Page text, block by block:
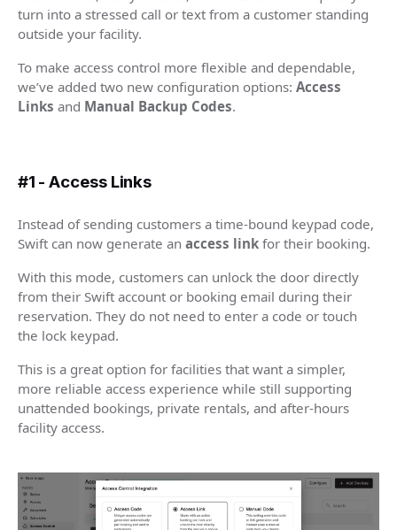
turn into a stressed call or text from a customer standing
outside your facility.
To make access control more flexible and dependable,
we’ve added two new configuration options: Access
Links and Manual Backup Codes.
#1 - Access Links
Instead of sending customers a time-bound keypad code,
Swift can now generate an access linkfor their booking.
With this mode, customers can unlock the door directly
from their Swift account or booking email during their
reservation. They do not need to enter a code or touch
the lock keypad.
This is a great option for facilities that want a simpler,
more reliable access experience while still supporting
unattended bookings, private rentals, and after-hours
facility access.